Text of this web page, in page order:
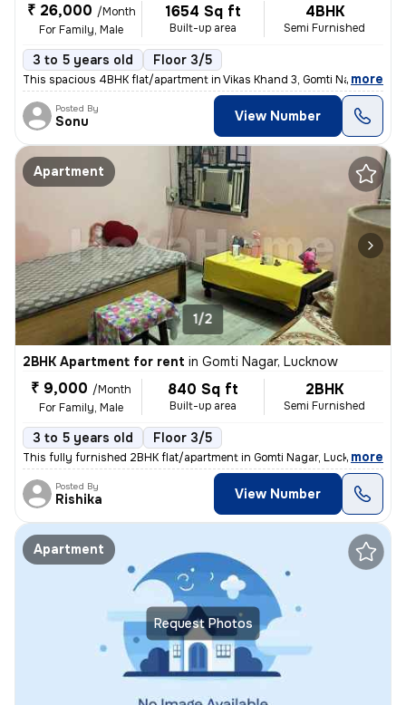
₹ 26,000 /Month
For Family, Male
1654 Sq ft
Built-up area
4BHK
Semi Furnished
3 to 5 years old Floor 3/5
This spacious 4BHK flat/apartment in Vikas Khand 3, Gomti Nagar, Luckn
, more
Posted By
Sonu View Number
Apartment
1/2
2BHK Apartment for rent in Gomti Nagar, Lucknow
₹ 9,000 /Month
For Family, Male
840 Sq ft
Built-up area
2BHK
Semi Furnished
3 to 5 years old Floor 3/5
This fully furnished 2BHK flat/apartment in Gomti Nagar, Lucknow is av
, more
Posted By
Rishika View Number
Request Photos
Apartment